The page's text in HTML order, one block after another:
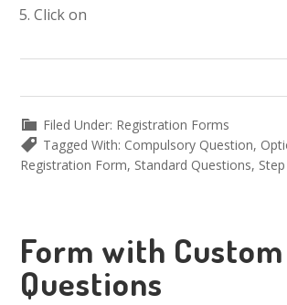
Click on
Filed Under: Registration Forms
Tagged With: Compulsory Question,
Registration Form, Standard Questions,
Form with Custom
Questions